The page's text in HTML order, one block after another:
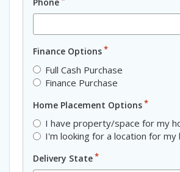
Phone
Finance Options*
Full Cash Purchase
Finance Purchase
Home Placement Options*
I have property/space for my
I'm looking for a location for my
Delivery State*